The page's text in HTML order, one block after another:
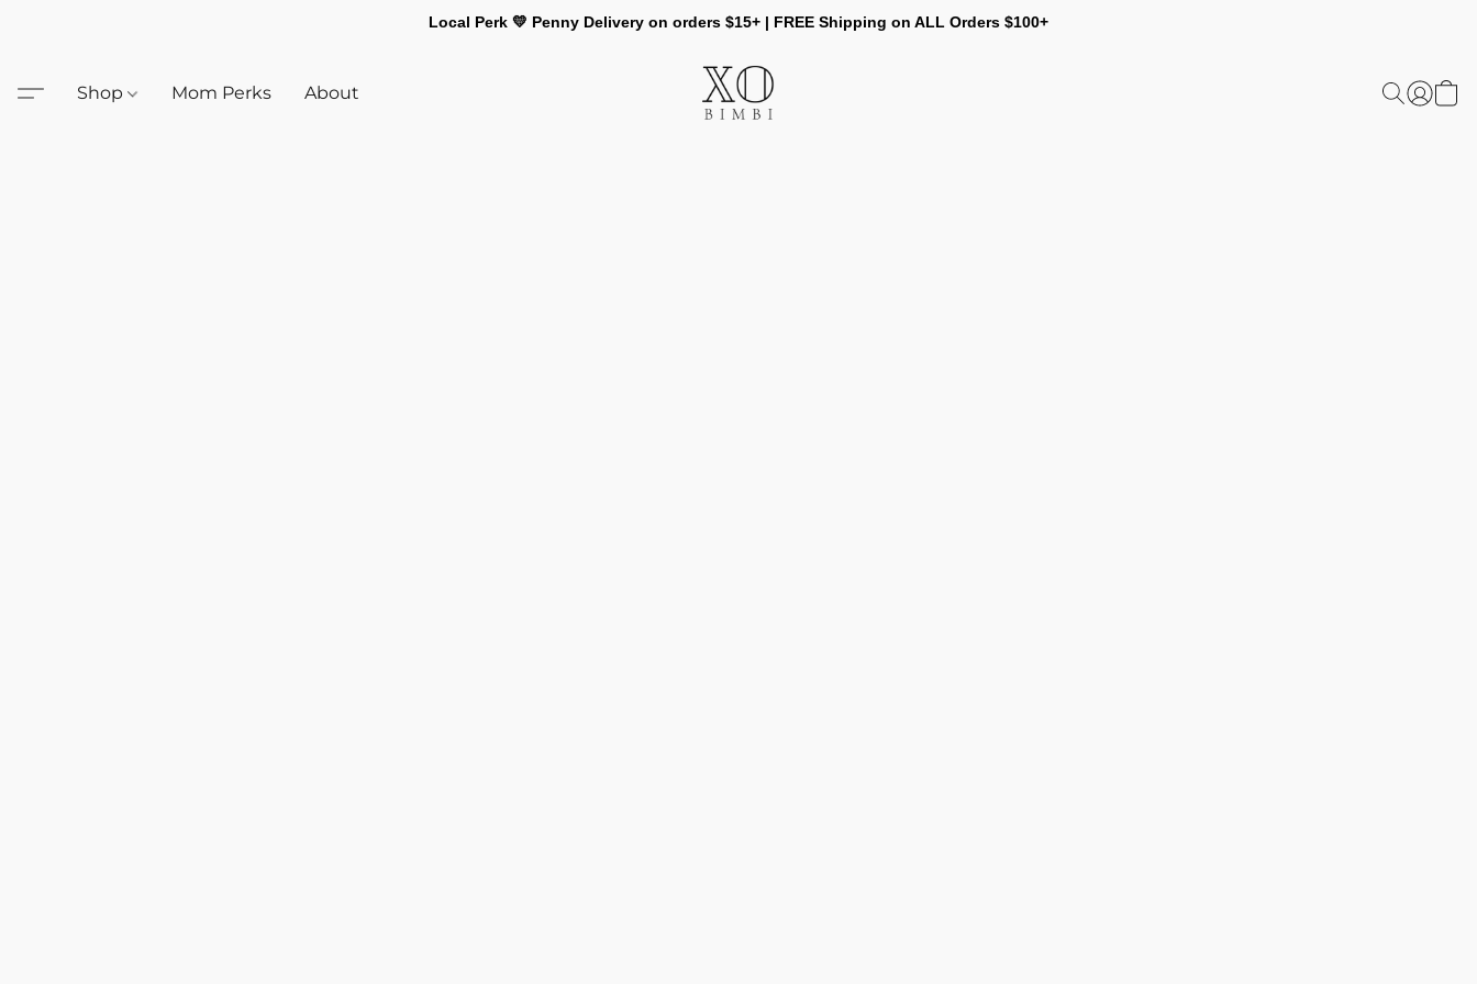
Local Perk 💛 Penny Delivery on orders $15+ | FREE Shipping on ALL Orders $100+
Shop Mom Perks About